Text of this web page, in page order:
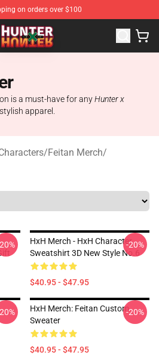
on orders over $100
- Official Hunter × Hunter
is a must-have for anyHunter x
apparel.
/Feitan Merch/
HxH Merch - HxH Character
Sweatshirt 3D New Style No.6
$40.95 - $47.95
-20%
HxH Merch: Feitan Custom
Sweater
$40.95 - $47.95
-20%